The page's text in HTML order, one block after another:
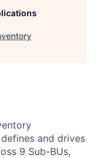
and drives
9 Sub-BUs,